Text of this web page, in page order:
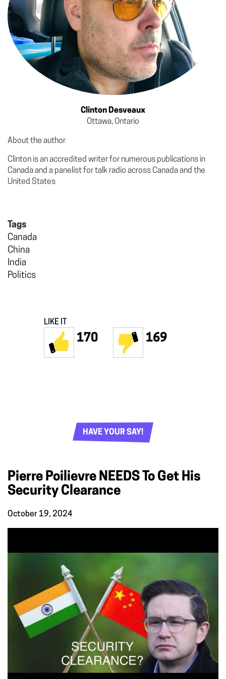
Clinton Desveaux
Ottawa, Ontario
About the author
Clinton is an accredited writer for numerous publications in
Canada and a panelist for talk radio across Canada and the
United States
Tags
Canada
China
India
Politics
LIKE IT
170 169
HAVE YOUR SAY!
Pierre Poilievre NEEDS To Get His
Security Clearance
October 19, 2024